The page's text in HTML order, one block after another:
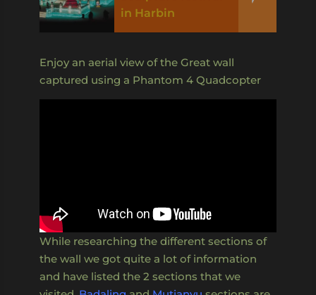
in Harbin
Enjoy an aerial view of the Great wall
captured using a Phantom 4 Quadcopter
While researching the different sections of
the wall we got quite a lot of information
and have listed the 2 sections that we